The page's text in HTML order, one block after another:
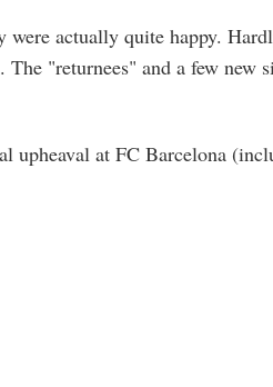
actually quite happy.
"returnees" and a few new
upheaval at FC Barcelona